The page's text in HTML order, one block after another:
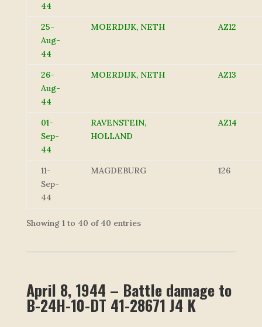
44
25-
Aug-
44
MOERDIJK, NETH AZ12
26-
Aug-
44
MOERDIJK, NETH AZ13
01-
Sep-
44
RAVENSTEIN,
HOLLAND
AZ14
11-
Sep-
44
MAGDEBURG 126
Showing 1 to 40 of 40 entries
April 8, 1944 – Battle damage to
B-24H-10-DT 41-28671 J4 K